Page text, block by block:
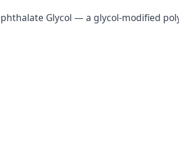
Glycol — a glycol-modified